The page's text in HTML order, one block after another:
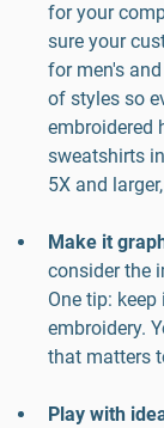
for your
sure your
for men's
of styles so
embroidered
sweatshirts
5X and
Make it
consider the
One tip:
embroidery.
that matters
Play with